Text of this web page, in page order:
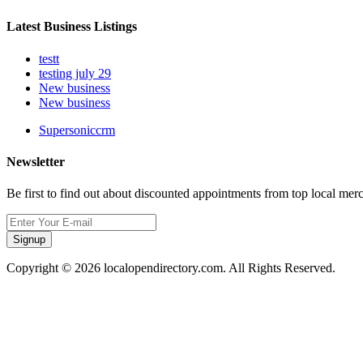
Latest Business Listings
testt
testing july 29
New business
New business
Supersoniccrm
Newsletter
Be first to find out about discounted appointments from top local
Signup
Copyright © 2026 localopendirectory.com. All Rights Reserved.